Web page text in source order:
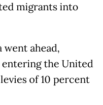
migrants into
went ahead,
the United
of 10 percent